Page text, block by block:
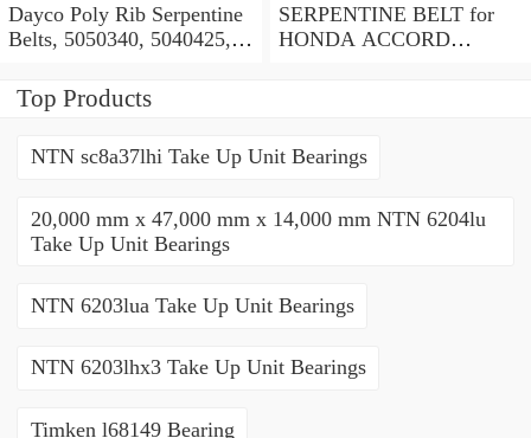
Dayco Poly Rib Serpentine
Belts, 5050340, 5040425,
SERPENTINE BELT for
HONDA ACCORD
Top Products
NTN sc8a37lhi Take Up Unit Bearings
20,000 mm x 47,000 mm x 14,000 mm NTN 6204lu
Take Up Unit Bearings
NTN 6203lua Take Up Unit Bearings
NTN 6203lhx3 Take Up Unit Bearings
Timken l68149 Bearing